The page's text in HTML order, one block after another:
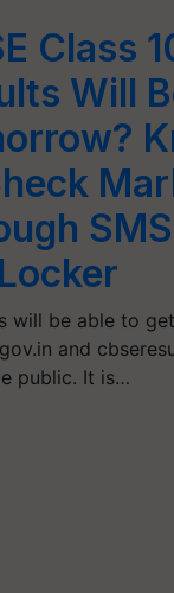
Class
Will
will be able to
and
public. It is…